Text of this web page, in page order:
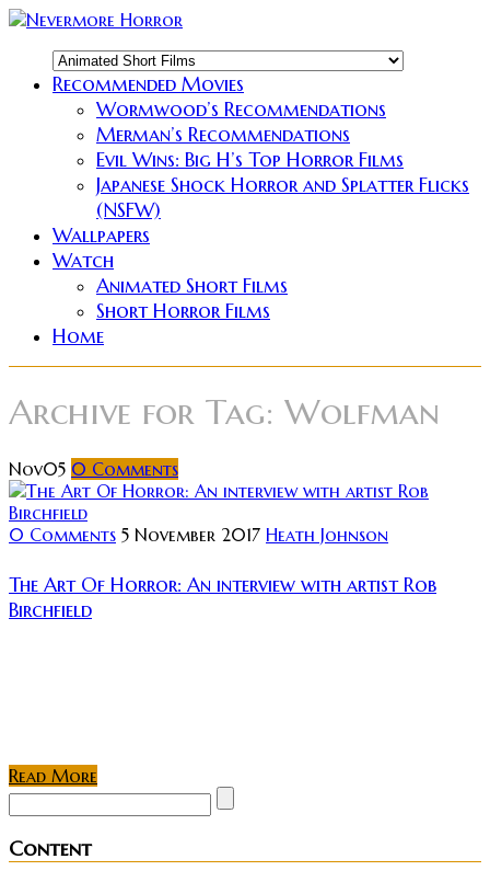
Recommended Movies
Wormwood’s Recommendations
Merman’s Recommendations
Evil Wins: Big H’s Top Horror Films
Japanese Shock Horror and Splatter Flicks
(NSFW)
Wallpapers
Watch
Animated Short Films
Short Horror Films
Home
Archive for Tag: Wolfman
Nov05 0 Comments
0 Comments 5 November 2017 Heath Johnson
The Art Of Horror: An interview with artist Rob
Birchfield
Read More
Content